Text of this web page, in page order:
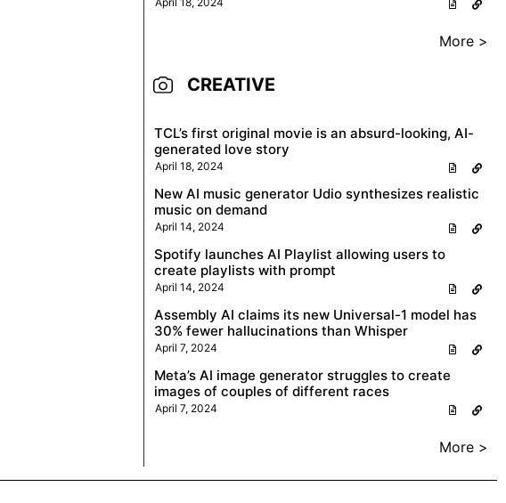
More >
CREATIVE
TCL’s first original movie is an absurd-looking, AI-
generated love story
April 18, 2024
New AI music generator Udio synthesizes realistic
music on demand
April 14, 2024
Spotify launches AI Playlist allowing users to
create playlists with prompt
April 14, 2024
Assembly AI claims its new Universal-1 model has
30% fewer hallucinations than Whisper
April 7, 2024
Meta’s AI image generator struggles to create
images of couples of different races
April 7, 2024
More >